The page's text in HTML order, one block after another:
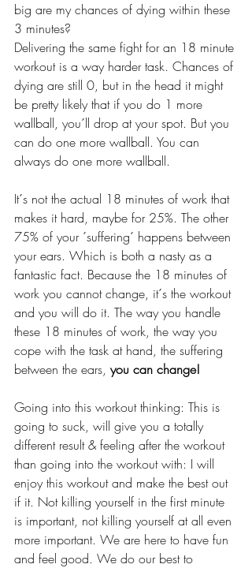
big are my chances of dying within these
3 minutes?
Delivering the same fight for an 18 minute
workout is a way harder task. Chances of
dying are still 0, but in the head it might
be pretty likely that if you do 1 more
wallball, you´ll drop at your spot. But you
can do one more wallball. You can
always do one more wallball.
It´s not the actual 18 minutes of work that
makes it hard, maybe for 25%. The other
75% of your ´suffering´ happens between
your ears. Which is both a nasty as a
fantastic fact. Because the 18 minutes of
work you cannot change, it´s the workout
and you will do it. The way you handle
these 18 minutes of work, the way you
cope with the task at hand, the suffering
between the ears, you can change!
Going into this workout thinking: This is
going to suck, will give you a totally
different result & feeling after the workout
than going into the workout with: I will
enjoy this workout and make the best out
if it. Not killing yourself in the first minute
is important, not killing yourself at all even
more important. We are here to have fun
and feel good. We do our best to